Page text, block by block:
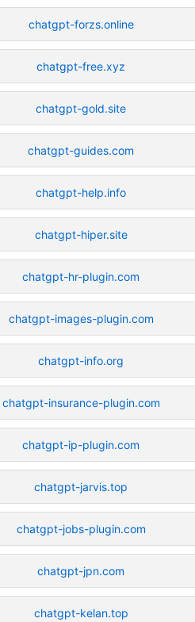
chatgpt-forzs.online
chatgpt-free.xyz
chatgpt-gold.site
chatgpt-guides.com
chatgpt-help.info
chatgpt-hiper.site
chatgpt-hr-plugin.com
chatgpt-images-plugin.com
chatgpt-info.org
chatgpt-insurance-plugin.com
chatgpt-ip-plugin.com
chatgpt-jarvis.top
chatgpt-jobs-plugin.com
chatgpt-jpn.com
chatgpt-kelan.top